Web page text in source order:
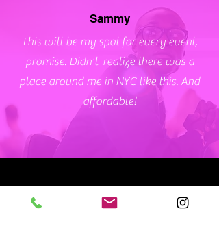
Sammy
This will be my spot for every event,
promise. Didn't realize there was a
place around me in NYC like this. And
affordable!